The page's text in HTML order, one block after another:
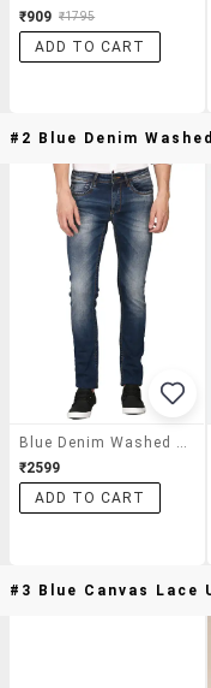
₹909 ₹1795
ADD TO CART
#2 Blue Denim
₹2599
ADD TO CART
#3 Blue Canvas